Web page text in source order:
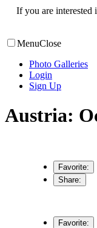
If you are interested
MenuClose
Photo Galleries
Login
Sign Up
Austria:
Favorite:
Share:
Favorite: